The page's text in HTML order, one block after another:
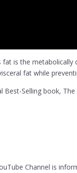
is the
fat while
Selling book,
Channel is